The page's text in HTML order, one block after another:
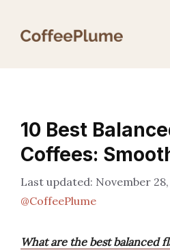
10 Best
Coffees:
November
@CoffeePlume
What are the best balanced